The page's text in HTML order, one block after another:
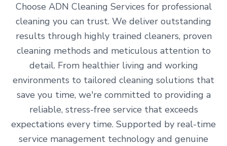
Choose ADN Cleaning Services for professional
cleaning you can trust. We deliver outstanding
results through highly trained cleaners, proven
cleaning methods and meticulous attention to
detail. From healthier living and working
environments to tailored cleaning solutions that
save you time, we're committed to providing a
reliable, stress-free service that exceeds
expectations every time. Supported by real-time
service management technology and genuine